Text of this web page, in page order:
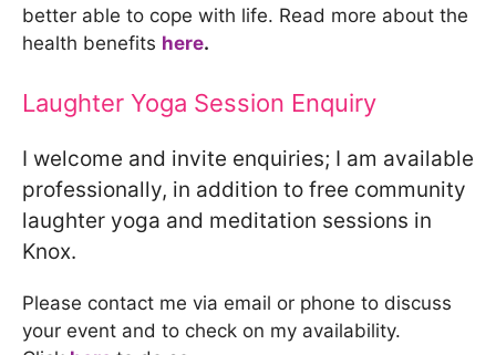
better able to cope with life. Read more about the
health benefits here.
Laughter Yoga Session Enquiry
I welcome and invite enquiries; I am available
professionally, in addition to free community
laughter yoga and meditation sessions in
Knox.
Please contact me via email or phone to discuss
your event and to check on my availability.